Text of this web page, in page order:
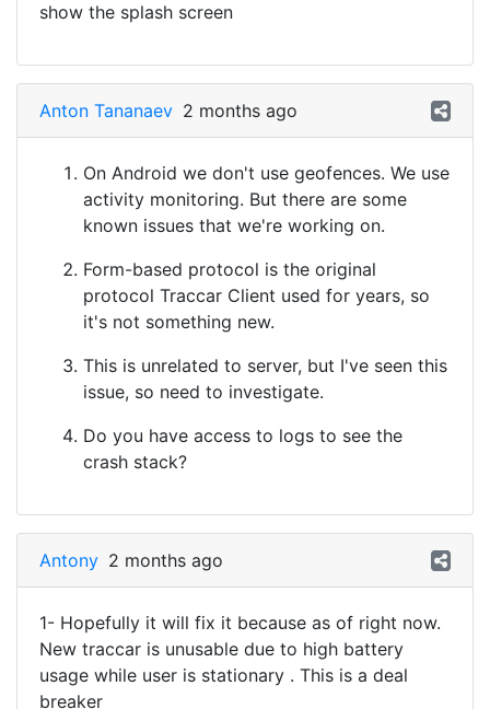
show the splash screen
Anton Tananaev 2 months ago
On Android we don't use geofences. We use
activity monitoring. But there are some
known issues that we're working on.
Form-based protocol is the original
protocol Traccar Client used for years, so
it's not something new.
This is unrelated to server, but I've seen this
issue, so need to investigate.
Do you have access to logs to see the
crash stack?
Antony 2 months ago
1- Hopefully it will fix it because as of right now.
New traccar is unusable due to high battery
usage while user is stationary . This is a deal
breaker